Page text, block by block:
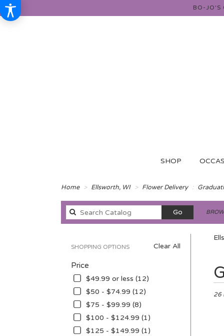
BO-JO'S
SHOP
Home Ellsworth, WI Flower Delivery
GoSearch
catalog
Clear All
SHOPPING OPTIONS
Price
$49.99 or less (12)
$50 - $74.99 (12)
$75 - $99.99 (8)
$100 - $124.99 (1)
$125 - $149.99 (1)
Best
26